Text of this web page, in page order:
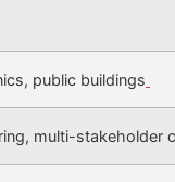
public buildings
multi-stakeholder